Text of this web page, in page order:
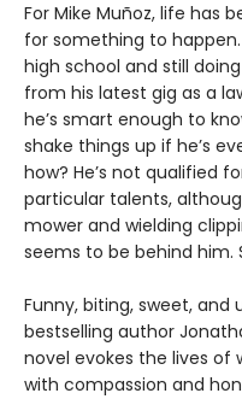
For Mike Muñoz, life has
for something to
high school and still
from his latest gig as a
he’s smart enough to
shake things up if he’s
how? He’s not qualified
particular talents,
mower and wielding
seems to be behind him.
Funny, biting, sweet, and
bestselling author
novel evokes the lives of
with compassion and